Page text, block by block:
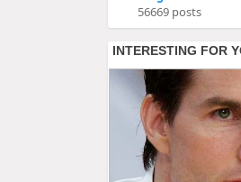
56669 posts